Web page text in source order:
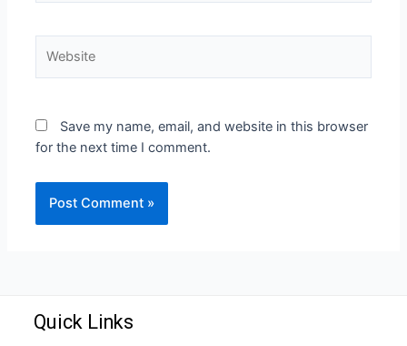
Save my name, email, and website in this browser
for the next time I comment.
Quick Links